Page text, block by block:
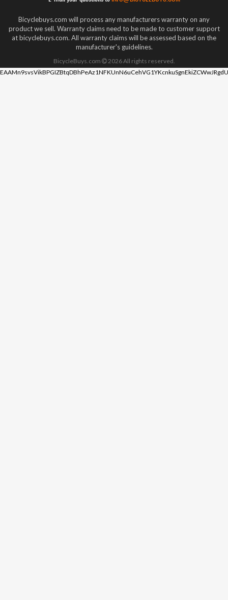
Bicyclebuys.com will process any manufacturers warranty on any
product we sell. Warranty claims need to be made to customer support
at bicyclebuys.com. All warranty claims will be assessed based on the
manufacturer's guidelines.
BicycleBuys.com 2026All rights reserved.